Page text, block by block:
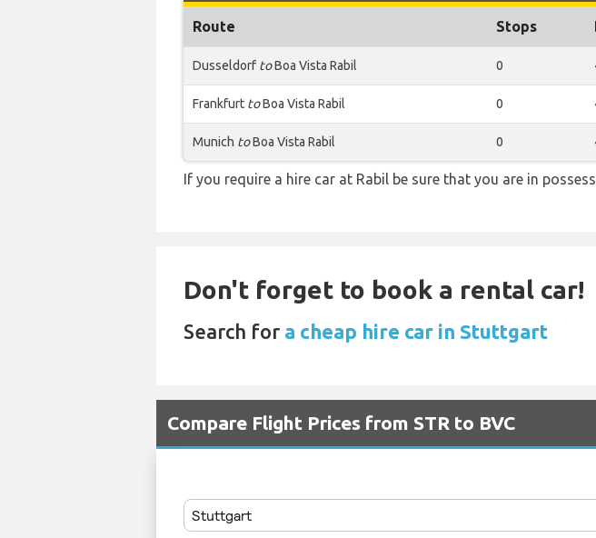
Route Stops
Dusseldorf toBoa Vista Rabil 0
Frankfurt toBoa Vista Rabil 0
Munich toBoa Vista Rabil 0
If you require a hire car at Rabil be sure that you are in
Don't forget to book a rental car!
Search for a cheap hire car in Stuttgart
Compare Flight Prices from STR to BVC